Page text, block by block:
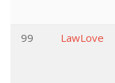
99
LawLove